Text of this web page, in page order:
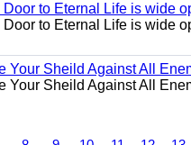
Door to Eternal Life is wide
Door to Eternal Life is wide
Your Sheild Against All
Your Sheild Against All